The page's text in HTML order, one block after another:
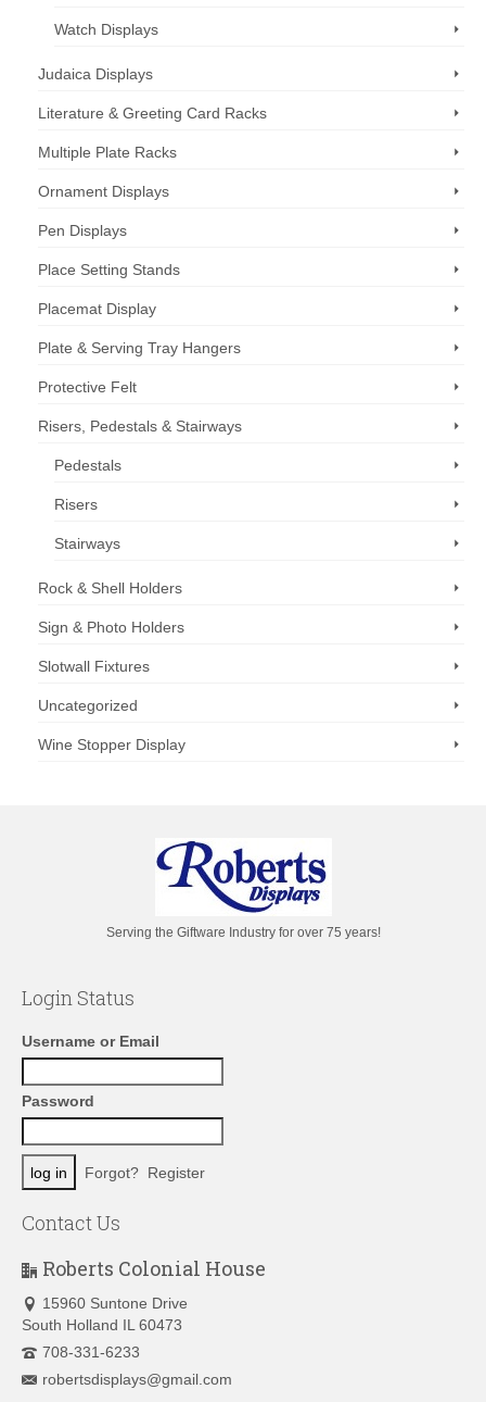
Watch Displays
Judaica Displays
Literature & Greeting Card Racks
Multiple Plate Racks
Ornament Displays
Pen Displays
Place Setting Stands
Placemat Display
Plate & Serving Tray Hangers
Protective Felt
Risers, Pedestals & Stairways
Pedestals
Risers
Stairways
Rock & Shell Holders
Sign & Photo Holders
Slotwall Fixtures
Uncategorized
Wine Stopper Display
Serving the Giftware Industry for over 75 years!
Login Status
Username or Email
Password
Forgot? Register
Contact Us
Roberts Colonial House
15960 Suntone Drive
South Holland IL 60473
708-331-6233
robertsdisplays@gmail.com